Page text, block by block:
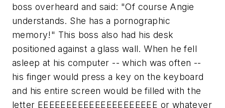
boss overheard and said: "Of course Angie
understands. She has a pornographic
memory!" This boss also had his desk
positioned against a glass wall. When he fell
asleep at his computer -- which was often --
his finger would press a key on the keyboard
and his entire screen would be filled with the
letter EEEEEEEEEEEEEEEEEEEEE or whatever